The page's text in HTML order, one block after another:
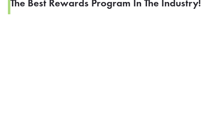
The Best Rewards Program In The Industry!